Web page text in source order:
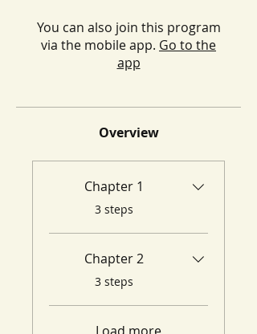
You can also join this program
via the mobile app. Go to the
app
Overview
Chapter 1
.
3 steps
Chapter 2
.
3 steps